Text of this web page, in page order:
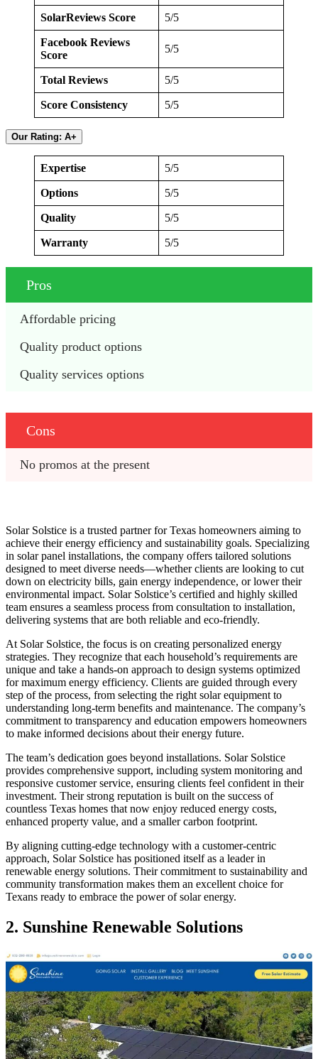
SolarReviews Score 5/5
Facebook Reviews
Score
5/5
Total Reviews 5/5
Score Consistency 5/5
Our Rating: A+
Expertise 5/5
Options 5/5
Quality 5/5
Warranty 5/5
Pros
Affordable pricing
Quality product options
Quality services options
Cons
No promos at the present
Solar Solstice is a trusted partner for Texas homeowners aiming to
achieve their energy efficiency and sustainability goals. Specializing
in solar panel installations, the company offers tailored solutions
designed to meet diverse needs—whether clients are looking to cut
down on electricity bills, gain energy independence, or lower their
environmental impact. Solar Solstice’s certified and highly skilled
team ensures a seamless process from consultation to installation,
delivering systems that are both reliable and eco-friendly.
At Solar Solstice, the focus is on creating personalized energy
strategies. They recognize that each household’s requirements are
unique and take a hands-on approach to design systems optimized
for maximum energy efficiency. Clients are guided through every
step of the process, from selecting the right solar equipment to
understanding long-term benefits and maintenance. The company’s
commitment to transparency and education empowers homeowners
to make informed decisions about their energy future.
The team’s dedication goes beyond installations. Solar Solstice
provides comprehensive support, including system monitoring and
responsive customer service, ensuring clients feel confident in their
investment. Their strong reputation is built on the success of
countless Texas homes that now enjoy reduced energy costs,
enhanced property value, and a smaller carbon footprint.
By aligning cutting-edge technology with a customer-centric
approach, Solar Solstice has positioned itself as a leader in
renewable energy solutions. Their commitment to sustainability and
community transformation makes them an excellent choice for
Texans ready to embrace the power of solar energy.
2. Sunshine Renewable Solutions